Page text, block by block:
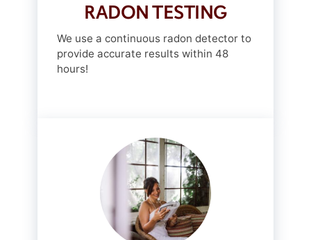
RADON TESTING
We use a continuous radon detector to
provide accurate results within 48
hours!